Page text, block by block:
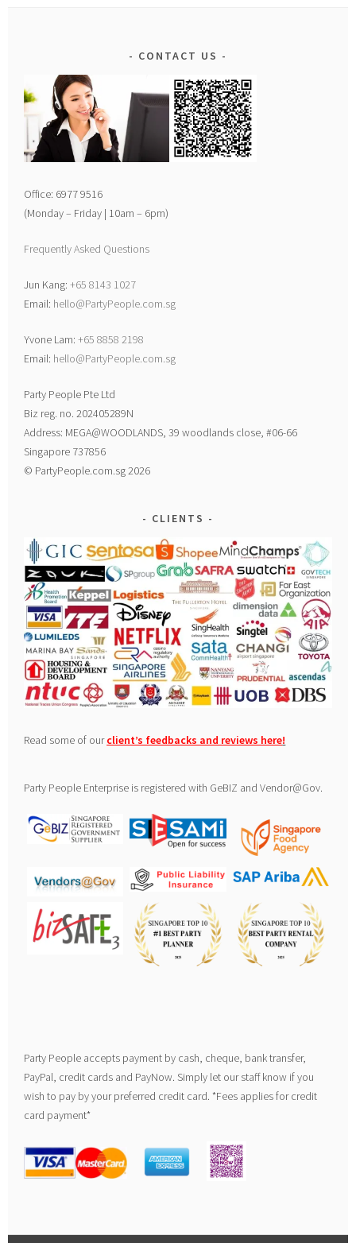
CONTACT US
Office: 6977 9516
(Monday – Friday | 10am – 6pm)
Frequently Asked Questions
Jun Kang:+65 8143 1027
Email: hello@PartyPeople.com.sg
Yvone Lam:+65 8858 2198
Email: hello@PartyPeople.com.sg
Party People Pte Ltd
Biz reg. no. 202405289N
Address: MEGA@WOODLANDS, 39 woodlands close, #06-66
Singapore 737856
© PartyPeople.com.sg 2026
CLIENTS
Read some of ourclient’s feedbacks and reviews here!
Party People Enterprise is registered with GeBIZ and Vendor@Gov.
Party People accepts payment by cash, cheque, bank transfer,
PayPal, credit cards and PayNow. Simply let our staff know if you
wish to pay by your preferred credit card. *Fees applies for credit
card payment*